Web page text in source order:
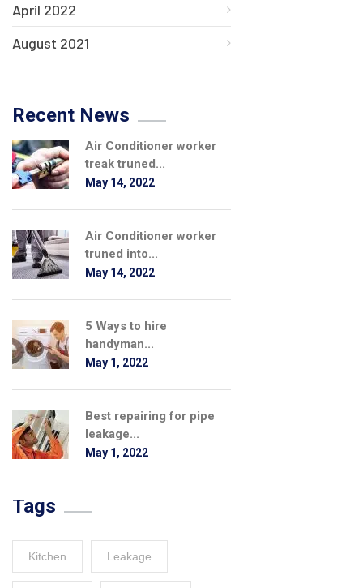
April 2022
August 2021
Recent News
Air Conditioner worker
treak truned...
May 14, 2022
Air Conditioner worker
truned into...
May 14, 2022
5 Ways to hire
handyman...
May 1, 2022
Best repairing for pipe
leakage...
May 1, 2022
Tags
Kitchen Leakage